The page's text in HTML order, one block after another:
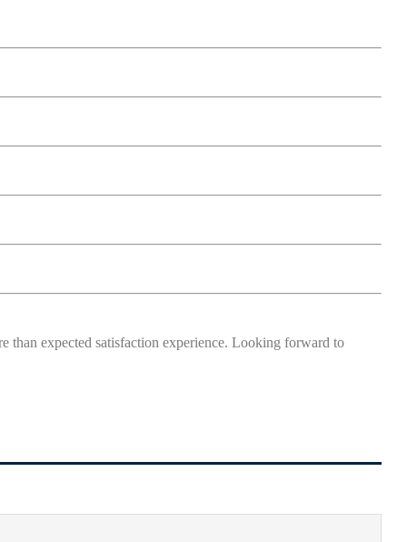
than expected satisfaction experience. Looking forward to